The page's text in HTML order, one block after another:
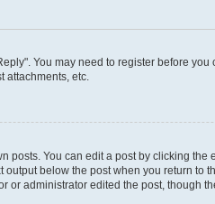
You may need to register before
attachments, etc.
You can edit a post by clicking
below the post when you return to
administrator edited the post, though